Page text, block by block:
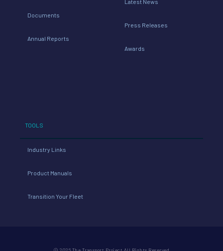
Documents
Annual Reports
Latest News
Press Releases
Awards
TOOLS
Industry Links
Product Manuals
Transition Your Fleet